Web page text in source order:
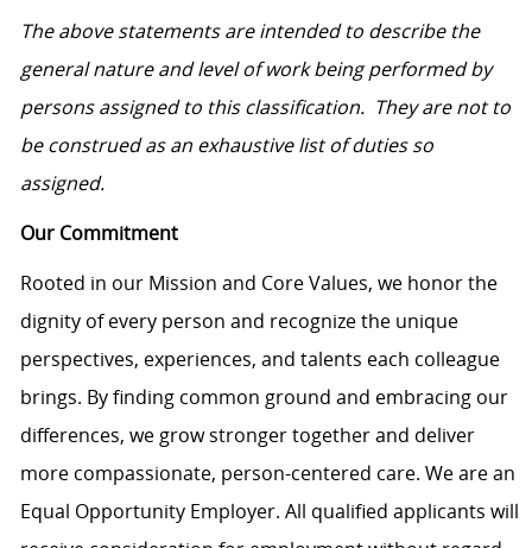
The above statements are intended to describe the
general nature and level of work being performed by
persons assigned to this classification. They are not to
be construed as an exhaustive list of duties so
assigned.
Our Commitment
Rooted in our Mission and Core Values, we honor the
dignity of every person and recognize the unique
perspectives, experiences, and talents each colleague
brings. By finding common ground and embracing our
differences, we grow stronger together and deliver
more compassionate, person-centered care. We are an
Equal Opportunity Employer. All qualified applicants will